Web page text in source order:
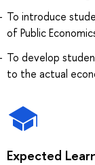
To introduce
of Public
To develop
to the actual
Expected